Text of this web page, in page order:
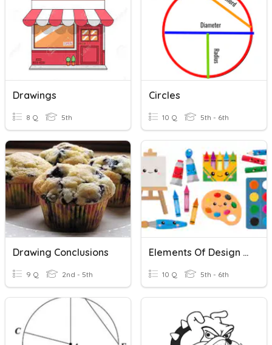
Drawings
8 Q 5th
Circles
10 Q 5th - 6th
Drawing Conclusions
9 Q 2nd - 5th
Elements Of Design Drawing Quiz
10 Q 5th - 6th